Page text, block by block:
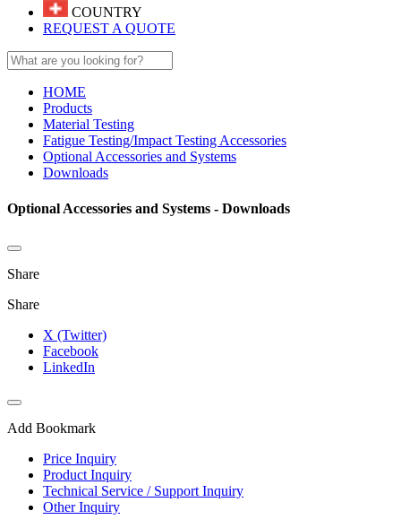
COUNTRY
REQUEST A QUOTE
HOME
Products
Material Testing
Fatigue Testing/Impact Testing Accessories
Optional Accessories and Systems
Downloads
Optional Accessories and Systems - Downloads
Share
Share
X (Twitter)
Facebook
LinkedIn
Add Bookmark
Price Inquiry
Product Inquiry
Technical Service / Support Inquiry
Other Inquiry